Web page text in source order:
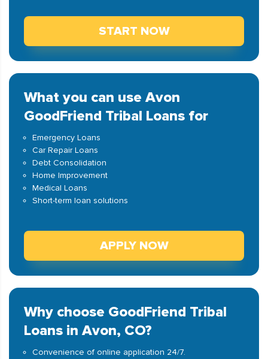
START NOW
What you can use Avon
GoodFriend Tribal Loans for
Emergency Loans
Car Repair Loans
Debt Consolidation
Home Improvement
Medical Loans
Short-term loan solutions
APPLY NOW
Why choose GoodFriend Tribal
Loans in Avon, CO?
Convenience of online application 24/7.